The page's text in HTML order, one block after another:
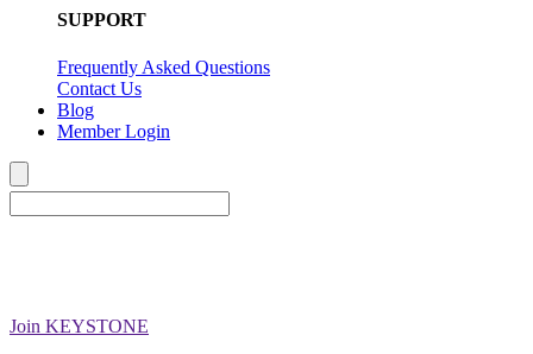
SUPPORT
Frequently Asked Questions
Contact Us
Blog
Member Login
Join KEYSTONE